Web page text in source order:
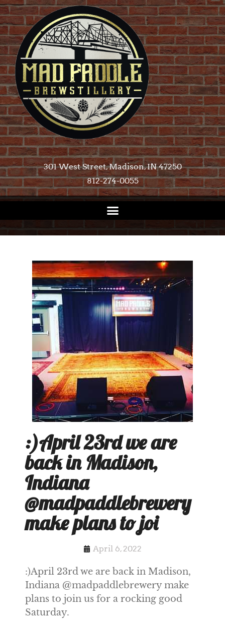
301 West Street, Madison, IN 47250​
812-274-0055
:)April 23rd we are
back in Madison,
Indiana
@madpaddlebrewery
make plans to joi
April 6, 2022
:)April 23rd we are back in Madison,
Indiana @madpaddlebrewery make
plans to join us for a rocking good
Saturday.